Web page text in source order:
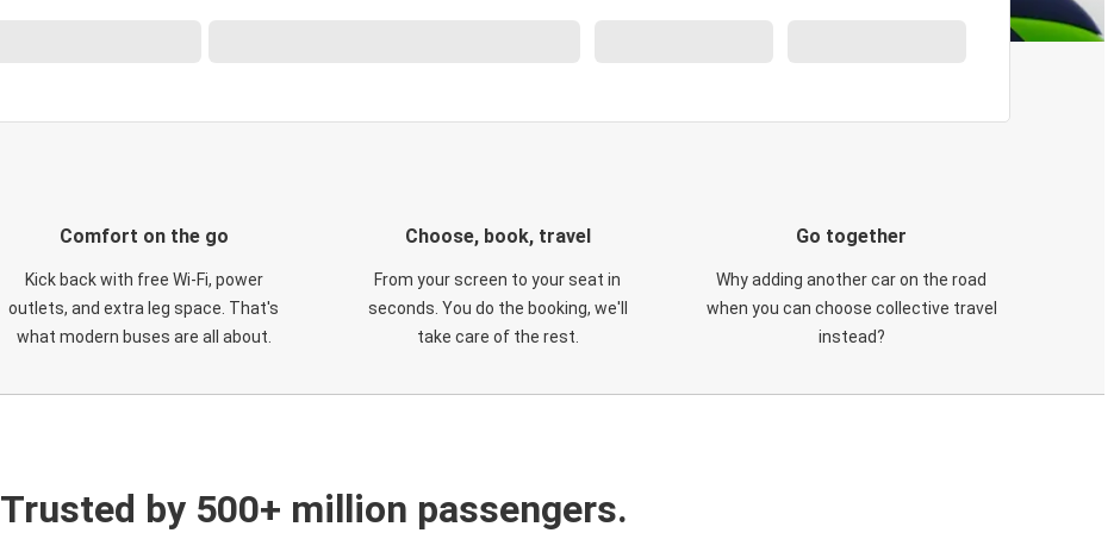
Comfort on the go
Kick back with free Wi-Fi, power
outlets, and extra leg space. That's
what modern buses are all about.
Choose, book, travel
From your screen to your seat in
seconds. You do the booking, we'll
take care of the rest.
Go together
Why adding another car on the road
when you can choose collective travel
instead?
Trusted by 500+ million passengers.